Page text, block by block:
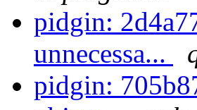
pidgin:
unnecessa...
pidgin: